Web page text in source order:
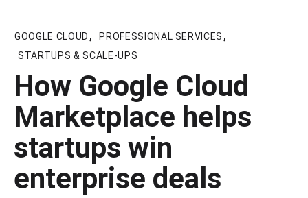
GOOGLE CLOUD , PROFESSIONAL SERVICES ,
STARTUPS & SCALE-UPS
How Google Cloud
Marketplace helps
startups win
enterprise deals